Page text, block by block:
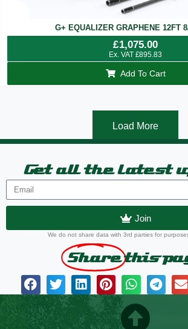
G+ EQUALIZER GRAPHENE 12FT
£1,075.00
Ex. VAT £895.83
Add To Cart
Load More
Get all the latest
Join
We do not share data with 3rd parties for
Share this